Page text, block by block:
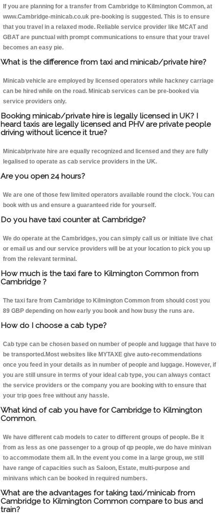
If you are planning for a transfer from Cambridge to Kilmington Common, at
www.Cambridge-minicab.co.uk pre-booking is suggested. This is to ensure
that you travel in a relaxed mode. Reliable service provider like MCAT and
GBAT are punctual with prompt communications to ensure that your travel
becomes an easy pie.
What is the difference from taxi and minicab/private hire?
Minicab vehicle are employed by licensed operators while hackney carriage
can be hired while on the road. Minicab services can be pre-booked via
service providers only.
Booking minicab/private hire is legally licensed in UK? I
heard taxis are legally licensed and PHV are private people
driving without licence it true?
Minicab/private hire are equally recognized and licensed and they are fully
legalised to operate as cab service providers in the UK.
Are you open 24 hours?
We are one of those few limited operators available round the clock. You can
book with us and ensure a guaranteed ride for yourself.
Do you have taxi counter at Cambridge?
We do operate at the Cambridges, you can simply call us or initiate live chat
or email us and our service providers will be at your location to pick you up
from the relevant terminal.
How much is the taxi fare to Kilmington Common from
Cambridge ?
The taxi fare from Cambridge to Kilmington Common from should cost you
89 GBP depending on how early you book and how busy the runs are.
How do I choose a cab type?
Cab type can be chosen based on number of people and luggage that have to
be transported.Most websites like MYTAXE give auto-recommendations
once you feed in your details as in number of people and luggage. However, if
you are still unsure in terms of your ideal cab type, you can always contact
the service providers or the company you are booking with to ensure that
your trip goes free without any hassle.
What kind of cab you have for Cambridge to Kilmington
Common.
We have different cab models to cater to different groups of people. Be it
from as less as one passenger to a group of qp people, we do have minivan
to accommodate them all. In the event you come in a large group, we still
have range of capacities such as Saloon, Estate, multi-purpose and
minivans which can be booked in required numbers.
What are the advantages for taking taxi/minicab from
Cambridge to Kilmington Common compare to bus and
train?